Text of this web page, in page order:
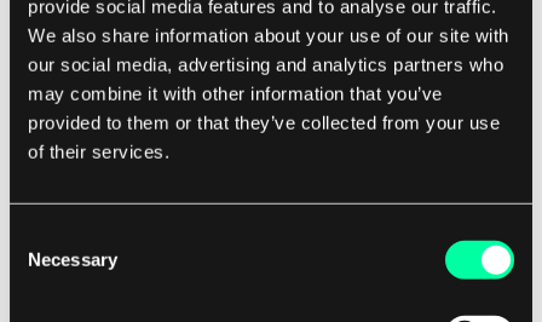
provide social media features and to analyse our traffic.
We also share information about your use of our site with
our social media, advertising and analytics partners who
may combine it with other information that you’ve
provided to them or that they’ve collected from your use
of their services.
Selection
Necessary
not a technical complaint. Frame the work as risk
reduction rather than cleanup, because risk is a
language leadership already speaks.
Timing matters as much as framing. When you
scope a feature that touches a debt-heavy area,
is, or two weeks with modernization that reduces